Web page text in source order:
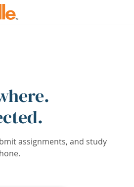
assignments, and study